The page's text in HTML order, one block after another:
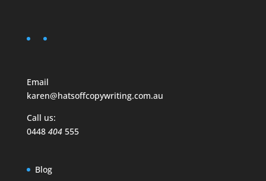
Email
karen@hatsoffcopywriting.com.au
Call us:
0448 404555
Blog